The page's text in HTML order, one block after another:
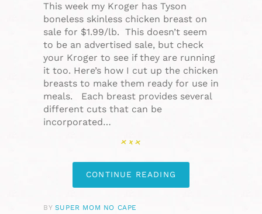
This week my Kroger has Tyson
boneless skinless chicken breast on
sale for $1.99/lb. This doesn’t seem
to be an advertised sale, but check
your Kroger to see if they are running
it too. Here’s how I cut up the chicken
breasts to make them ready for use in
meals. Each breast provides several
different cuts that can be
incorporated…
CONTINUE READING
BY SUPER MOM NO CAPE